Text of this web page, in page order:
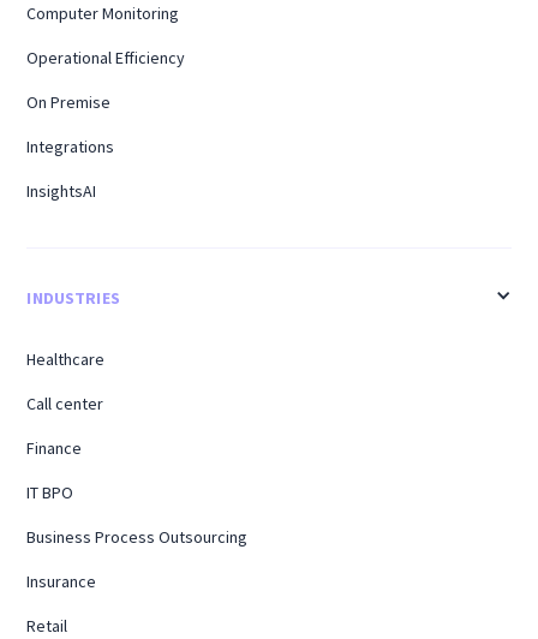
Computer Monitoring
Operational Efficiency
On Premise
Integrations
InsightsAI
INDUSTRIES
Healthcare
Call center
Finance
IT BPO
Business Process Outsourcing
Insurance
Retail